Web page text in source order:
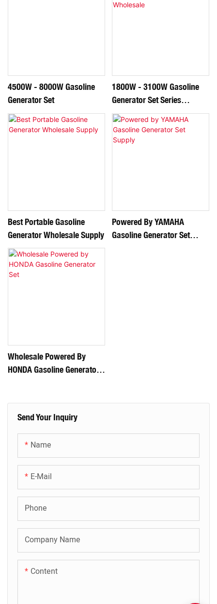
Send Your Inquiry
Name
E-Mail
Phone
Company Name
Content
4500W - 8000W Gasoline
Generator Set
1800W - 3100W Gasoline
Generator Set Series
Wholesale
Best Portable Gasoline
Generator Wholesale Supply
Powered By YAMAHA
Gasoline Generator Set
Wholesale Powered By
HONDA Gasoline Generator